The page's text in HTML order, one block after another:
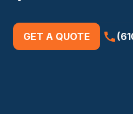
GET A QUOTE